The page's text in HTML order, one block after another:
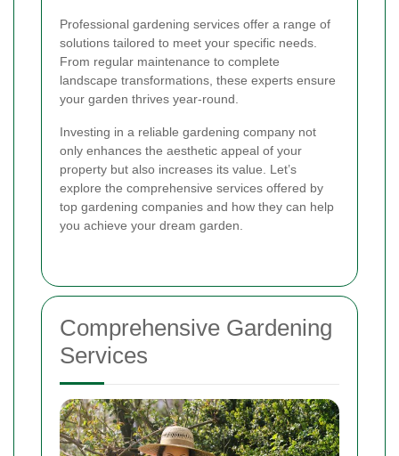
Professional gardening services offer a range of
solutions tailored to meet your specific needs.
From regular maintenance to complete
landscape transformations, these experts ensure
your garden thrives year-round.
Investing in a reliable gardening company not
only enhances the aesthetic appeal of your
property but also increases its value. Let’s
explore the comprehensive services offered by
top gardening companies and how they can help
you achieve your dream garden.
Comprehensive Gardening
Services